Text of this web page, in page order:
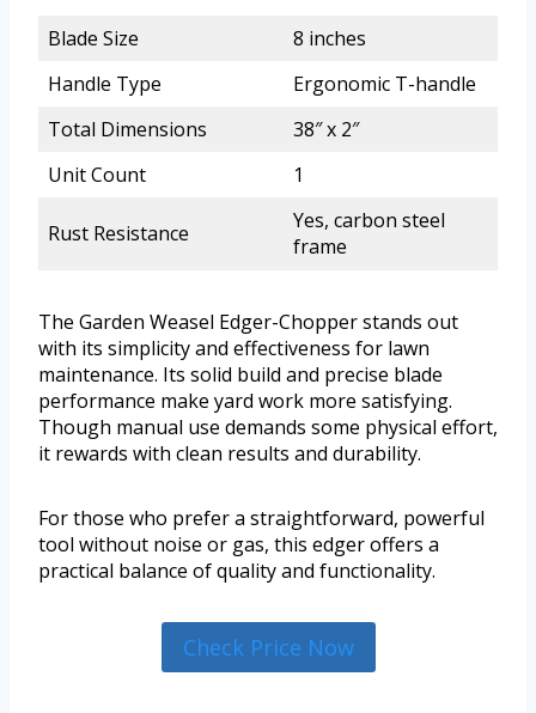
Blade Size
8 inches
Handle Type
Ergonomic T-handle
Total Dimensions
38″ x 2″
Unit Count
1
Rust Resistance
Yes, carbon steel
frame
The Garden Weasel Edger-Chopper stands out
with its simplicity and effectiveness for lawn
maintenance. Its solid build and precise blade
performance make yard work more satisfying.
Though manual use demands some physical effort,
it rewards with clean results and durability.
For those who prefer a straightforward, powerful
tool without noise or gas, this edger offers a
practical balance of quality and functionality.
Check Price Now